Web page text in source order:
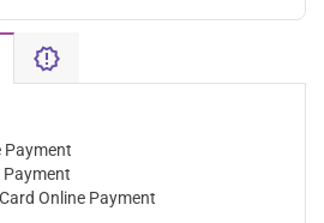
Payment
Payment
Online Payment